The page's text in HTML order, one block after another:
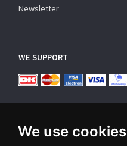
We use cookies
Newsletter
WE SUPPORT